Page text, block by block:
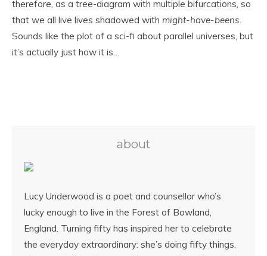
therefore, as a tree-diagram with multiple bifurcations, so
that we all live lives shadowed with might-have-beens.
Sounds like the plot of a sci-fi about parallel universes, but
it’s actually just how it is…
about
Lucy Underwood is a poet and counsellor who’s
lucky enough to live in the Forest of Bowland,
England. Turning fifty has inspired her to celebrate
the everyday extraordinary: she’s doing fifty things,